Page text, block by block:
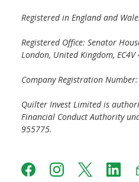
Registered in England and
Registered Office: Senator
London, United Kingdom, EC4V
Company Registration
Quilter Invest Limited is
Financial Conduct Authority
955775.